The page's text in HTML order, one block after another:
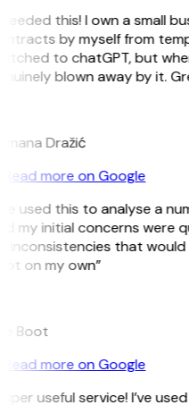
this! I own a small
by myself from
to chatGPT, but
blown away by it.
Dražić
Read more on Google
used this to analyse a
my initial concerns were
inconsistencies that would
on my own”
Boot
Read more on Google
useful service! I’ve